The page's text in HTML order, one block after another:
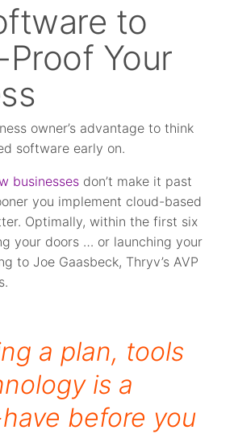
to
Your
owner’s advantage to think
software early on.
businesses don’t make it past
you implement cloud-based
Optimally, within the first six
your doors … or launching your
to Joe Gaasbeck, Thryv’s AVP
a plan, tools
is a
before you